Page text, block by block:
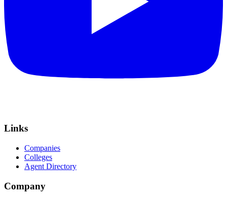
Links
Companies
Colleges
Agent Directory
Company